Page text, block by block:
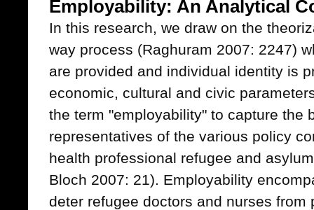
Employability: An Analytical
In this research, we draw on the
way process (Raghuram 2007: 2247)
are provided and individual identity is
economic, cultural and civic
the term "employability" to capture the
representatives of the various policy
health professional refugee and
Bloch 2007: 21). Employability
deter refugee doctors and nurses from